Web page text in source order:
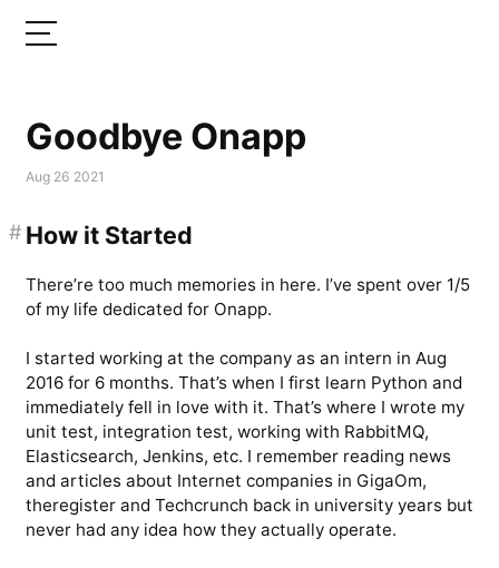
Goodbye Onapp
Aug 26 2021
How it Started
#
There’re too much memories in here. I’ve spent over 1/5
of my life dedicated for Onapp.
I started working at the company as an intern in Aug
2016 for 6 months. That’s when I first learn Python and
immediately fell in love with it. That’s where I wrote my
unit test, integration test, working with RabbitMQ,
Elasticsearch, Jenkins, etc. I remember reading news
and articles about Internet companies in GigaOm,
theregister and Techcrunch back in university years but
never had any idea how they actually operate.